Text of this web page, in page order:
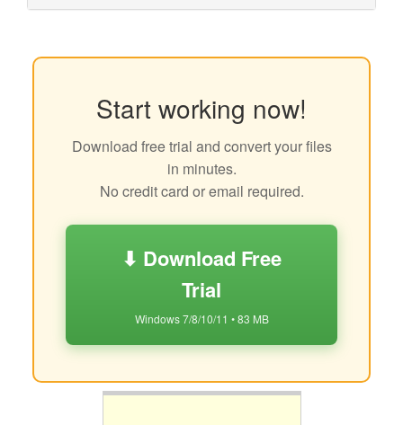
Start working now!
Download free trial and convert your files
in minutes.
No credit card or email required.
⬇ Download Free
Trial
Windows 7/8/10/11 • 83 MB